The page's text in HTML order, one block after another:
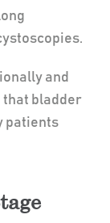
and
that bladder
patients